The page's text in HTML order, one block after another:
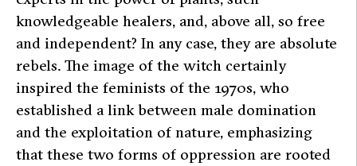
knowledgeable healers, and, above all, so free
and independent? In any case, they are absolute
rebels. The image of the witch certainly
inspired the feminists of the 1970s, who
established a link between male domination
and the exploitation of nature, emphasizing
that these two forms of oppression are rooted